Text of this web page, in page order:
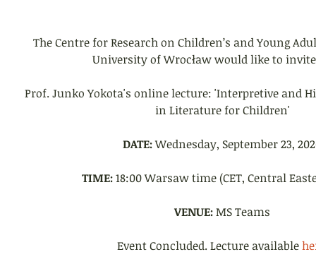
The Centre for Research on Children’s and Young
University of Wrocław would like to
Prof. Junko Yokota's online lecture: 'Interpretive and
in Literature for Children'
DATE: Wednesday, September 23,
TIME: 18:00 Warsaw time (CET, Central
VENUE: MS Teams
Event Concluded. Lecture available